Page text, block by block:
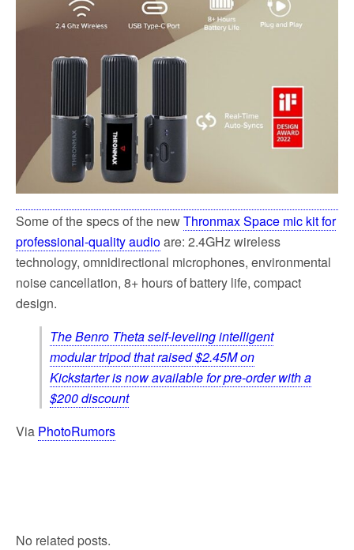
Some of the specs of the newThronmax Space mic kit for
professional-quality audioare: 2.4GHz wireless
technology, omnidirectional microphones, environmental
noise cancellation, 8+ hours of battery life, compact
design.
The Benro Theta self-leveling intelligent
modular tripod that raised $2.45M on
Kickstarter is now available for pre-order with a
$200 discount
Via PhotoRumors
No related posts.